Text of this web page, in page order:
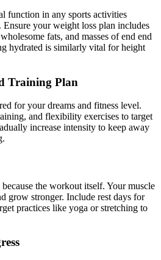
function in any sports activities
your weight loss plan includes
fats, and masses of end end
hydrated is similarly vital for height
Training Plan
for your dreams and fitness level.
and flexibility exercises to target
increase intensity to keep away
the workout itself. Your muscle
grow stronger. Include rest days for
practices like yoga or stretching to